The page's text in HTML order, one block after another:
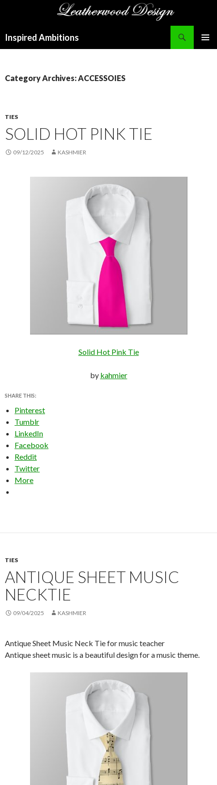
Inspired Ambitions
Category Archives: ACCESSOIES
TIES
SOLID HOT PINK TIE
09/12/2025 KASHMIER
Solid Hot Pink Tie
by kahmier
SHARE THIS:
Pinterest
Tumblr
LinkedIn
Facebook
Reddit
Twitter
More
TIES
ANTIQUE SHEET MUSIC
NECKTIE
09/04/2025 KASHMIER
Antique Sheet Music Neck Tie for music teacher
Antique sheet music is a beautiful design for a music theme.